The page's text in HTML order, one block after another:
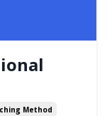
Method